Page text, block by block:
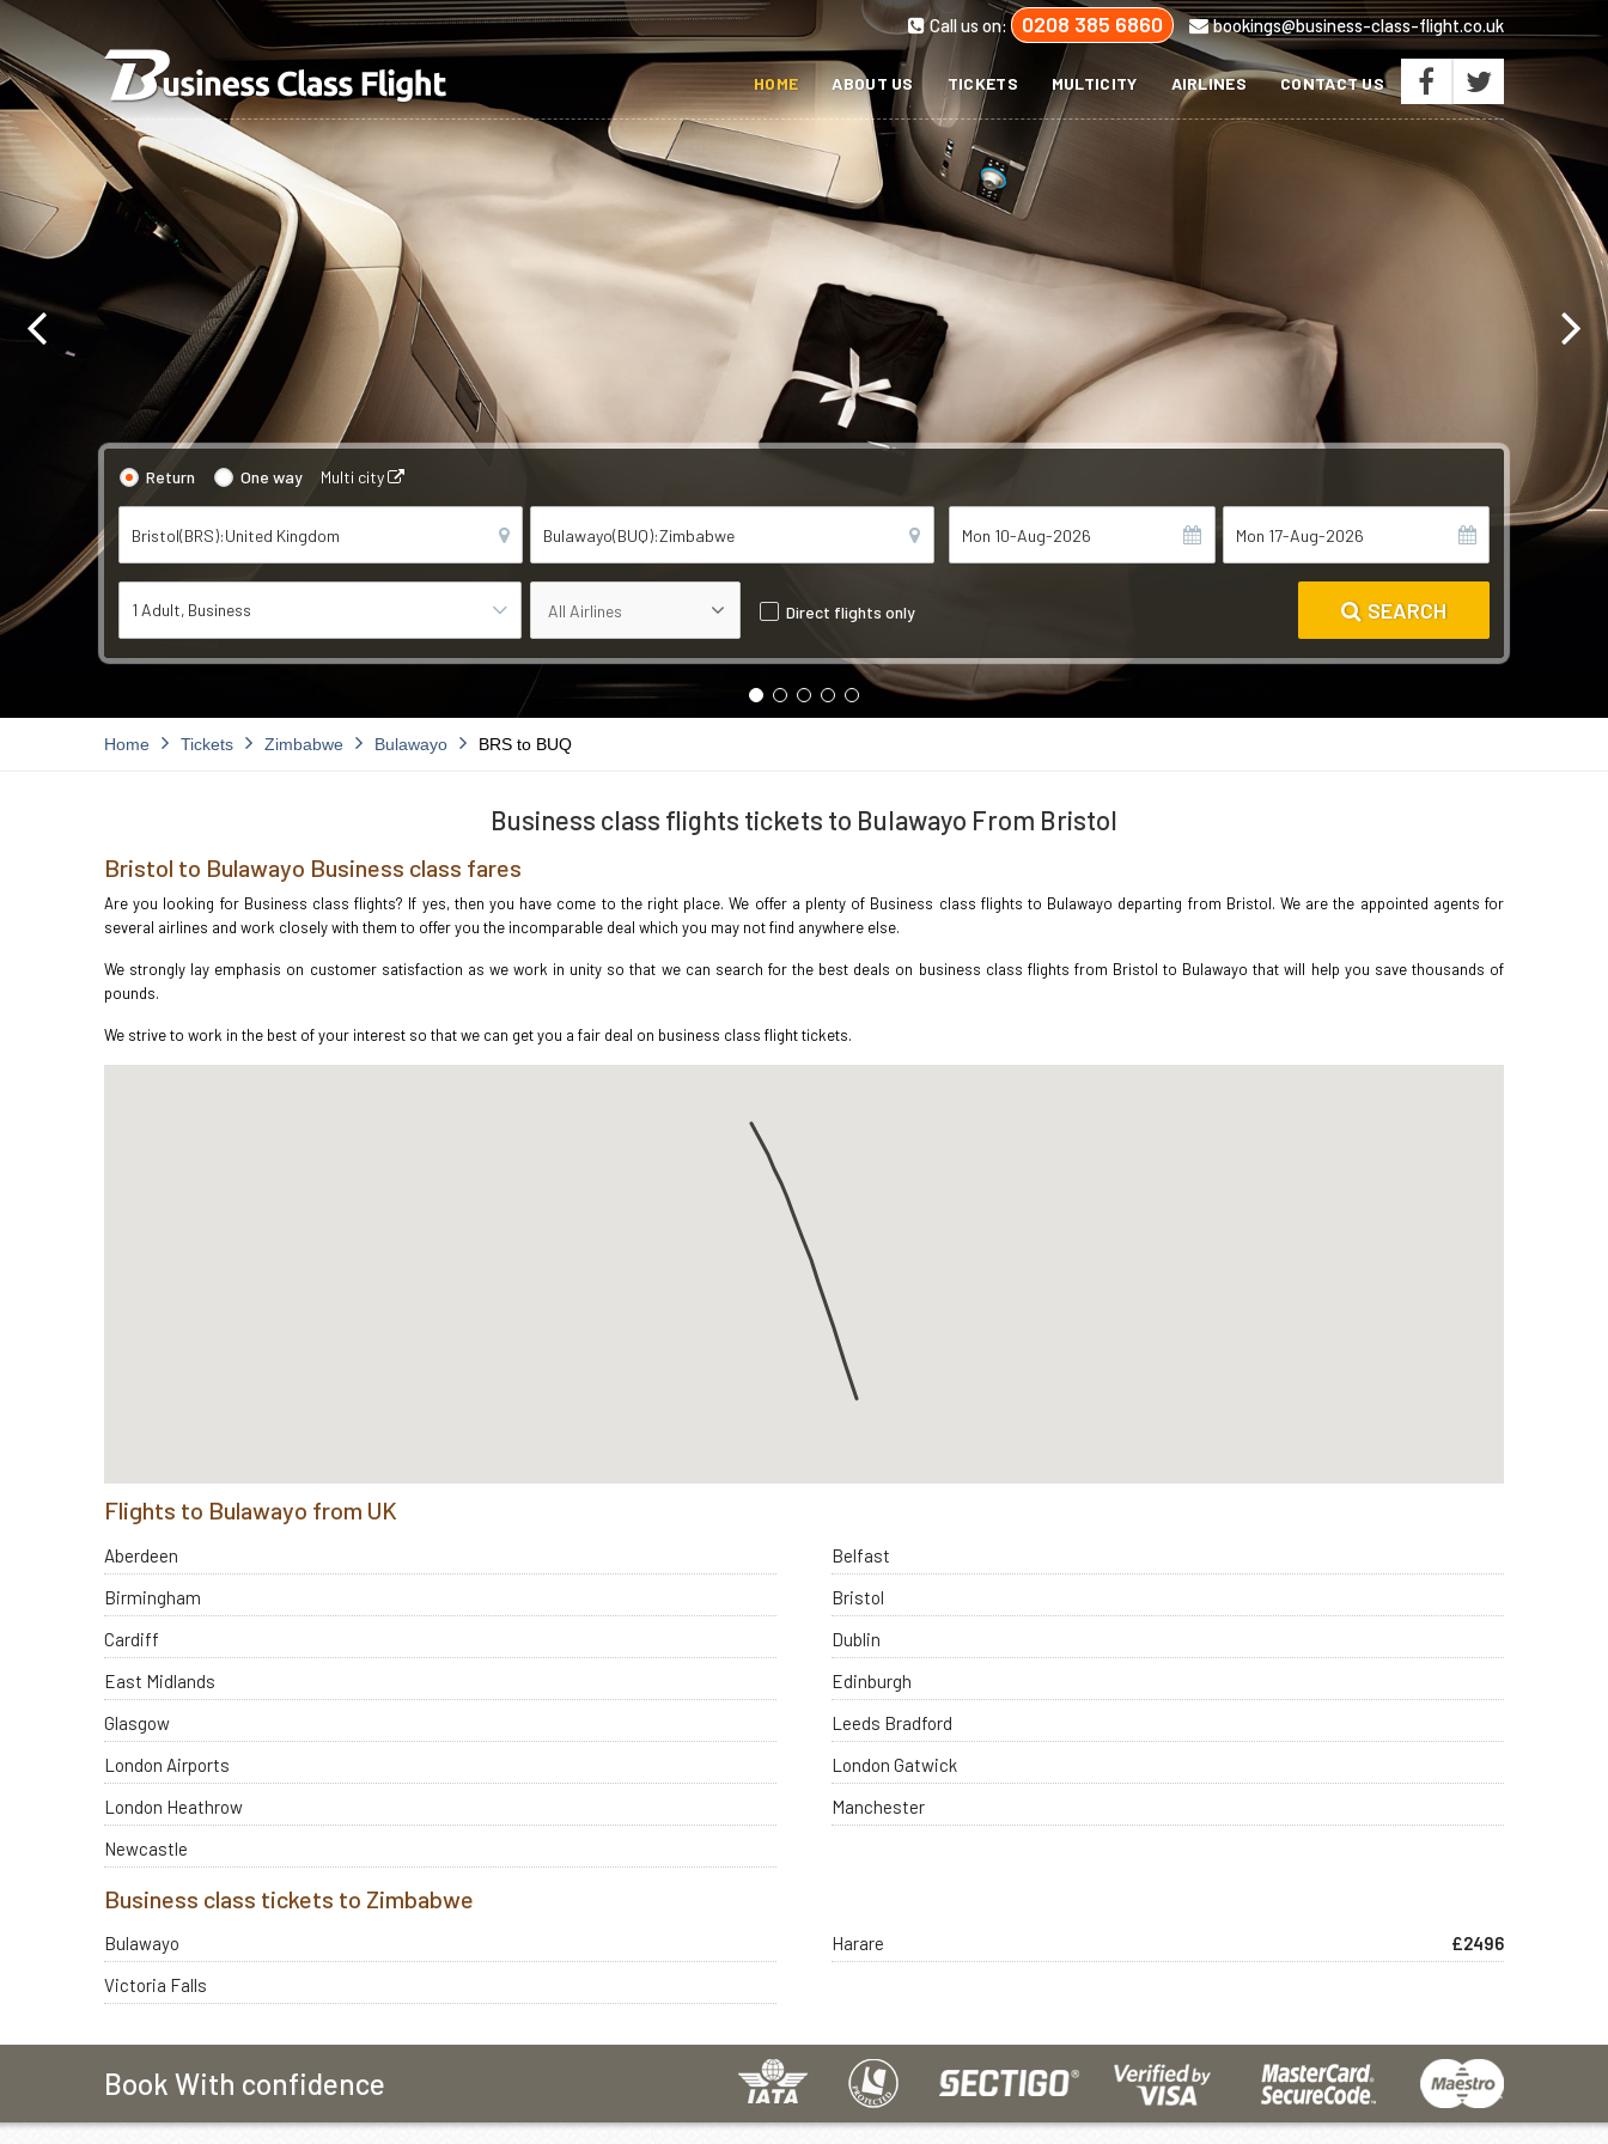
Call us on: 0208 385 6860 bookings@business-class-flight.co.uk
HOME ABOUT US TICKETS MULTICITY AIRLINES CONTACT US
Return One way Multi city
1 Adult Business Direct flights only SEARCH
Home Tickets Zimbabwe Bulawayo BRS to BUQ
Business class flights tickets to Bulawayo From Bristol
Bristol to Bulawayo Business class fares
Are you looking for Business class flights? If yes, then you have come to the right place. We offer a plenty of Business class flights to Bulawayo departing from Bristol. We are the appointed agents for
several airlines and work closely with them to offer you the incomparable deal which you may not find anywhere else.
We strongly lay emphasis on customer satisfaction as we work in unity so that we can search for the best deals on business class flights from Bristol to Bulawayo that will help you save thousands of
pounds.
We strive to work in the best of your interest so that we can get you a fair deal on business class flight tickets.
Flights to Bulawayo from UK
Aberdeen
Belfast
Birmingham
Bristol
Cardiff
Dublin
East Midlands
Edinburgh
Glasgow
Leeds Bradford
London Airports
London Gatwick
London Heathrow
Manchester
Newcastle
Business class tickets to Zimbabwe
Bulawayo Harare
£2496
Victoria Falls
Book With confidence